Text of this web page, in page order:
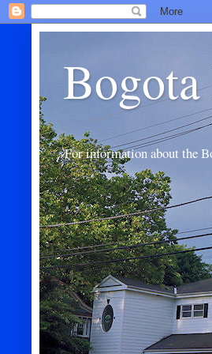
For information about the